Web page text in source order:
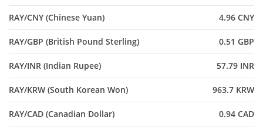
RAY/CNY (Chinese Yuan) 4.96 CNY
RAY/GBP (British Pound Sterling) 0.51 GBP
RAY/INR (Indian Rupee) 57.79 INR
RAY/KRW (South Korean Won) 963.7 KRW
RAY/CAD (Canadian Dollar) 0.94 CAD